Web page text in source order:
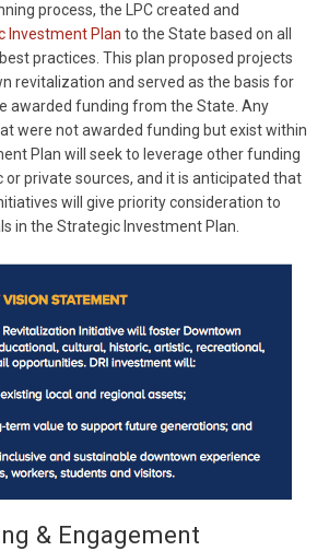
process, the LPC created and
Investment Plan to the State based on all
practices. This plan proposed projects
revitalization and served as the basis for
awarded funding from the State. Any
were not awarded funding but exist within
Plan will seek to leverage other funding
private sources, and it is anticipated that
will give priority consideration to
in the Strategic Investment Plan.
& Engagement